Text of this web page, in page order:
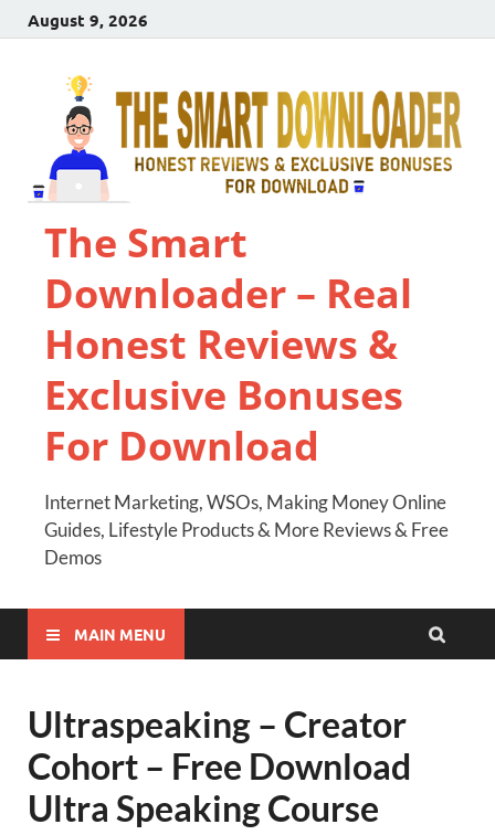
August 9, 2026
The Smart
Downloader – Real
Honest Reviews &
Exclusive Bonuses
For Download
Internet Marketing, WSOs, Making Money Online
Guides, Lifestyle Products & More Reviews & Free
Demos
MAIN MENU
Ultraspeaking – Creator
Cohort – Free Download
Ultra Speaking Course